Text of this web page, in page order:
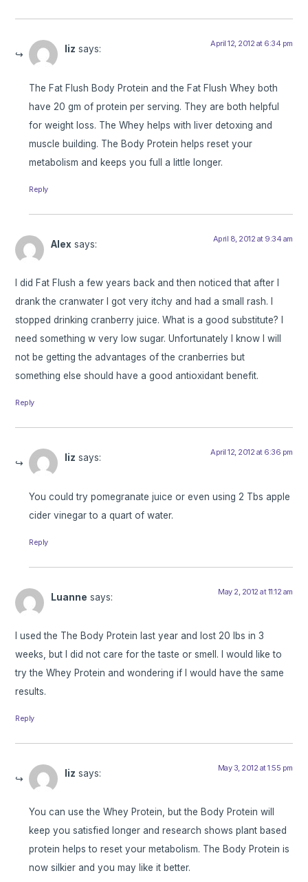
liz says: April 12, 2012 at 6:34 pm
The Fat Flush Body Protein and the Fat Flush Whey both
have 20 gm of protein per serving. They are both helpful
for weight loss. The Whey helps with liver detoxing and
muscle building. The Body Protein helps reset your
metabolism and keeps you full a little longer.
Reply
Alex says: April 8, 2012 at 9:34 am
I did Fat Flush a few years back and then noticed that after I
drank the cranwater I got very itchy and had a small rash. I
stopped drinking cranberry juice. What is a good substitute? I
need something w very low sugar. Unfortunately I know I will
not be getting the advantages of the cranberries but
something else should have a good antioxidant benefit.
Reply
liz says: April 12, 2012 at 6:36 pm
You could try pomegranate juice or even using 2 Tbs apple
cider vinegar to a quart of water.
Reply
Luanne says: May 2, 2012 at 11:12 am
I used the The Body Protein last year and lost 20 lbs in 3
weeks, but I did not care for the taste or smell. I would like to
try the Whey Protein and wondering if I would have the same
results.
Reply
liz says: May 3, 2012 at 1:55 pm
You can use the Whey Protein, but the Body Protein will
keep you satisfied longer and research shows plant based
protein helps to reset your metabolism. The Body Protein is
now silkier and you may like it better.